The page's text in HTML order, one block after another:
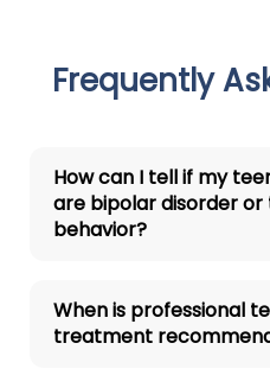
Frequently
How can I tell if my
are bipolar disorder
behavior?
When is professional
treatment